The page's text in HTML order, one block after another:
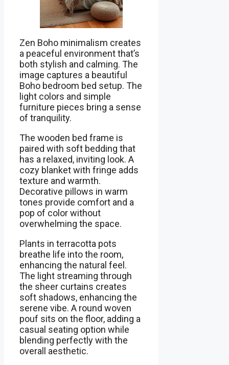
Zen Boho minimalism creates
a peaceful environment that’s
both stylish and calming. The
image captures a beautiful
Boho bedroom bed setup. The
light colors and simple
furniture pieces bring a sense
of tranquility.
The wooden bed frame is
paired with soft bedding that
has a relaxed, inviting look. A
cozy blanket with fringe adds
texture and warmth.
Decorative pillows in warm
tones provide comfort and a
pop of color without
overwhelming the space.
Plants in terracotta pots
breathe life into the room,
enhancing the natural feel.
The light streaming through
the sheer curtains creates
soft shadows, enhancing the
serene vibe. A round woven
pouf sits on the floor, adding a
casual seating option while
blending perfectly with the
overall aesthetic.